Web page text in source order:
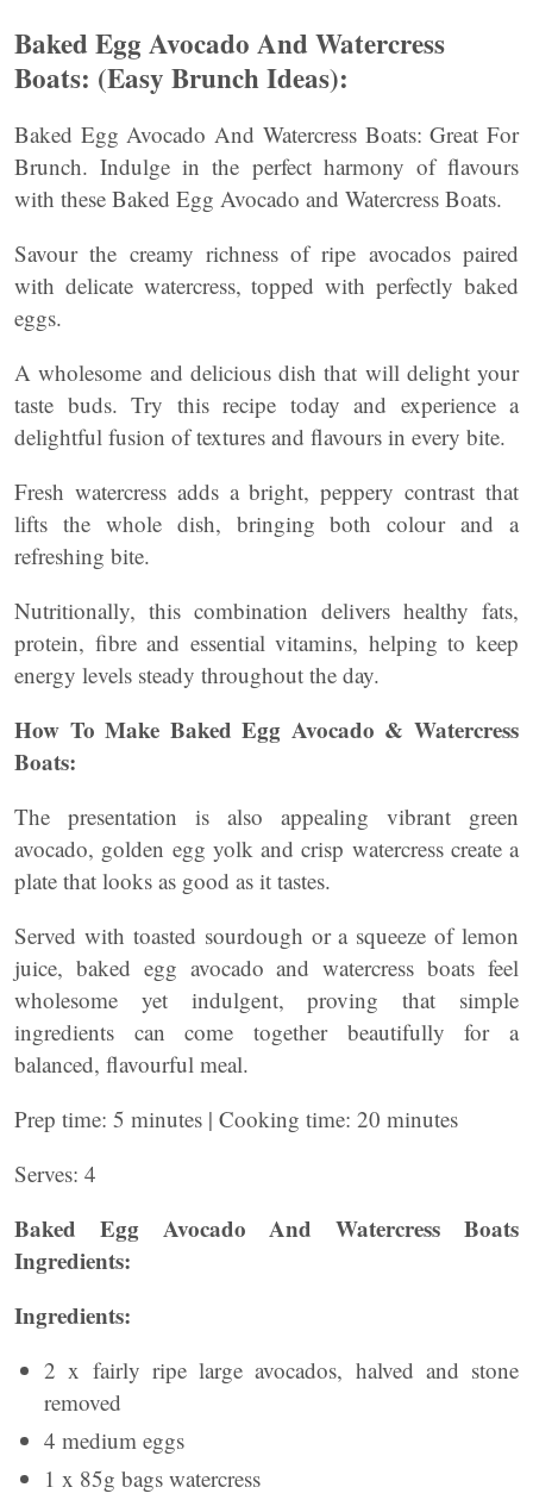
Baked Egg Avocado And Watercress
Boats: (Easy Brunch Ideas):
Baked Egg Avocado And Watercress Boats: Great For
Brunch. Indulge in the perfect harmony of flavours
with these Baked Egg Avocado and Watercress Boats.
Savour the creamy richness of ripe avocados paired
with delicate watercress, topped with perfectly baked
eggs.
A wholesome and delicious dish that will delight your
taste buds. Try this recipe today and experience a
delightful fusion of textures and flavours in every bite.
Fresh watercress adds a bright, peppery contrast that
lifts the whole dish, bringing both colour and a
refreshing bite.
Nutritionally, this combination delivers healthy fats,
protein, fibre and essential vitamins, helping to keep
energy levels steady throughout the day.
How To Make Baked Egg Avocado & Watercress
Boats:
The presentation is also appealing vibrant green
avocado, golden egg yolk and crisp watercress create a
plate that looks as good as it tastes.
Served with toasted sourdough or a squeeze of lemon
juice, baked egg avocado and watercress boats feel
wholesome yet indulgent, proving that simple
ingredients can come together beautifully for a
balanced, flavourful meal.
Prep time: 5 minutes | Cooking time: 20 minutes
Serves: 4
Baked Egg Avocado And Watercress Boats
Ingredients:
Ingredients:
2 x fairly ripe large avocados, halved and stone
removed
4 medium eggs
1 x 85g bags watercress